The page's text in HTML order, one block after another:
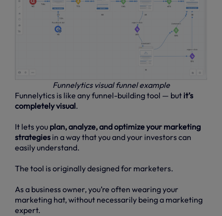
Funnelytics visual funnel example
Funnelytics is like any funnel-building tool — but it’s
completely visual.
It lets you plan, analyze, and optimize your marketing
strategies in a way that you and your investors can
easily understand.
The tool is originally designed for marketers.
As a business owner, you’re often wearing your
marketing hat, without necessarily being a marketing
expert.